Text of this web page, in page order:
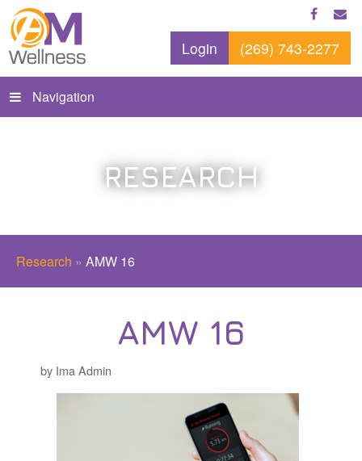
Login (269) 743-2277
Navigation
RESEARCH
Research » AMW 16
AMW 16
by Ima Admin